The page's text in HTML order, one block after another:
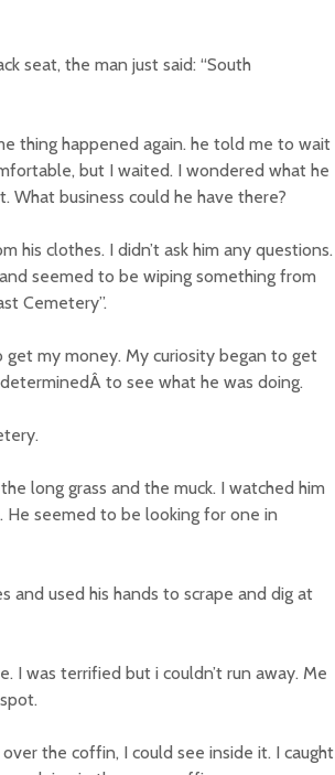
seat, the man just said: “South
thing happened again. he told me to wait
but I waited. I wondered what he
business could he have there?
his clothes. I didn’t ask him any questions.
seemed to be wiping something from
Cemetery”.
my money. My curiosity began to get
to see what he was doing.
long grass and the muck. I watched him
seemed to be looking for one in
and used his hands to scrape and dig at
I was terrified but i couldn’t run away. Me
the coffin, I could see inside it. I caught